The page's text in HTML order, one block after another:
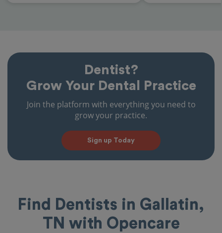
Dentist?
Grow Your Dental Practice
Join the platform with everything you need to
grow your practice.
Sign up Today
Find Dentists in Gallatin,
TN with Opencare